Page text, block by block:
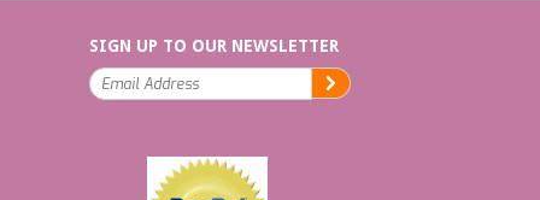
SIGN UP TO OUR NEWSLETTER